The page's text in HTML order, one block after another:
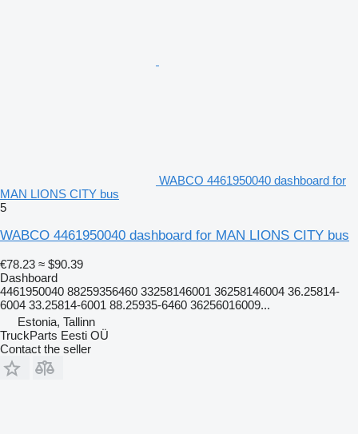
WABCO 4461950040 dashboard for
MAN LIONS CITY bus
5
WABCO 4461950040 dashboard for MAN LIONS CITY bus
€78.23 ≈ $90.39
Dashboard
4461950040 88259356460 33258146001 36258146004 36.25814-
6004 33.25814-6001 88.25935-6460 36256016009...
Estonia, Tallinn
TruckParts Eesti OÜ
Contact the seller